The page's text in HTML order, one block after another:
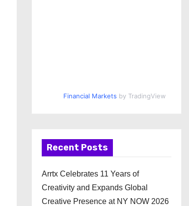
Financial Markets by TradingView
Recent Posts
Arrtx Celebrates 11 Years of
Creativity and Expands Global
Creative Presence at NY NOW 2026